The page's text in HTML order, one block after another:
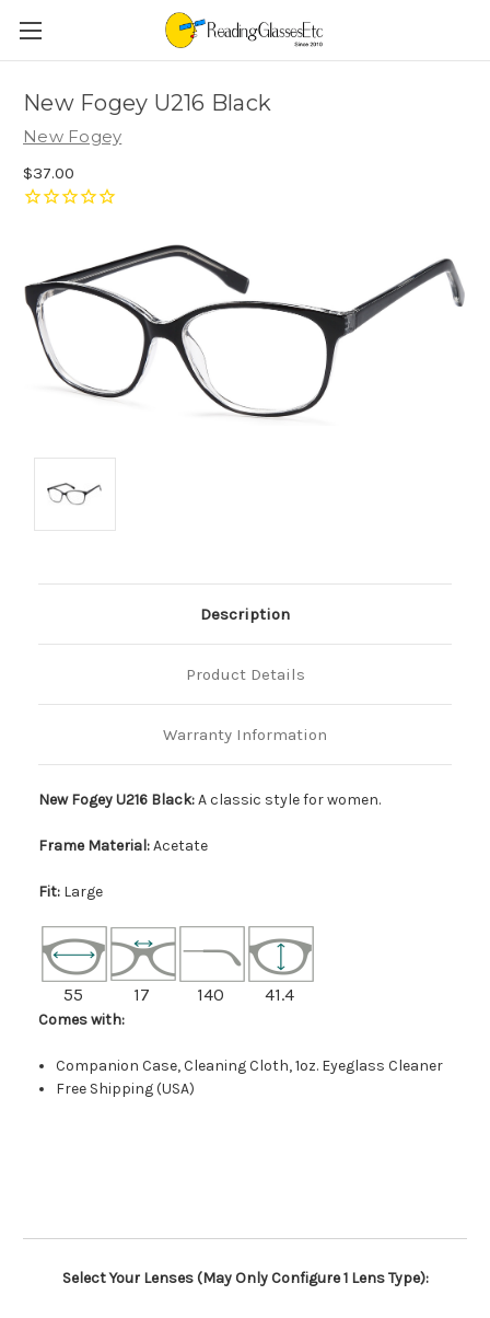
New Fogey U216 Black
New Fogey
$37.00
Description
Product Details
Warranty Information
New Fogey U216 Black:A classic style for women.
Frame Material:Acetate
Fit: Large
55 17 140 41.4
Comes with:
Companion Case, Cleaning Cloth, 1oz. Eyeglass Cleaner
Free Shipping (USA)
Select Your Lenses (May Only Configure 1 Lens Type):